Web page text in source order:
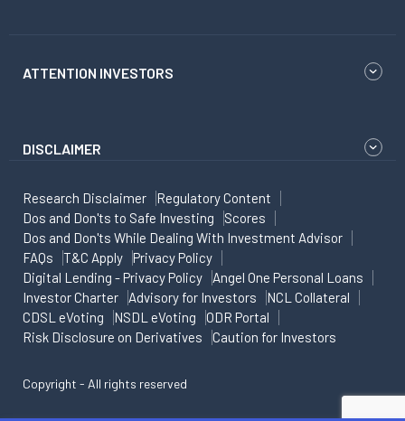
ATTENTION INVESTORS
DISCLAIMER
Research Disclaimer
Regulatory Content
Dos and Don'ts to Safe Investing
Scores
Dos and Don'ts While Dealing With Investment Advisor
FAQs
T&C Apply
Privacy Policy
Digital Lending - Privacy Policy
Angel One Personal Loans
Investor Charter
Advisory for Investors
NCL Collateral
CDSL eVoting
NSDL eVoting
ODR Portal
Risk Disclosure on Derivatives
Caution for Investors
Copyright - All rights reserved